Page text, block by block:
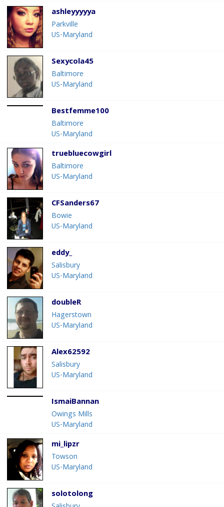
ashleyyyyya
Parkville
US-Maryland
Sexycola45
Baltimore
US-Maryland
Bestfemme100
Baltimore
US-Maryland
truebluecowgirl
Baltimore
US-Maryland
CFSanders67
Bowie
US-Maryland
eddy_
Salisbury
US-Maryland
doubleR
Hagerstown
US-Maryland
Alex62592
Salisbury
US-Maryland
IsmaiBannan
Owings Mills
US-Maryland
mi_lipzr
Towson
US-Maryland
solotolong